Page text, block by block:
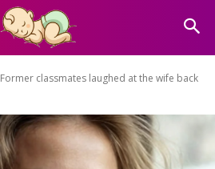
Former classmates laughed at the wife back